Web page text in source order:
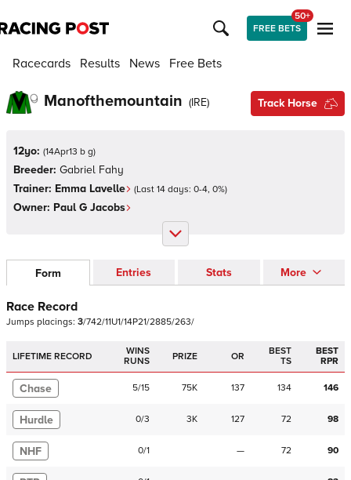
FREE BETS
50+
Racecards Results News Free Bets
Manofthemountain (IRE) Track Horse
12yo: (14Apr13 b g)
Breeder: Gabriel Fahy
Trainer: Emma Lavelle (Last 14 days: 0-4, 0%)
Owner: Paul G Jacobs
Form Entries Stats More
Race Record
Jumps placings: 3/742/11U1/14P21/2885/263/
LIFETIME RECORD
WINS
RUNS
PRIZE OR
BEST
TS
BEST
RPR
Chase 5/15 75K 137 134 146
Hurdle 0/3 3K 127 72 98
NHF 0/1 — 72 90